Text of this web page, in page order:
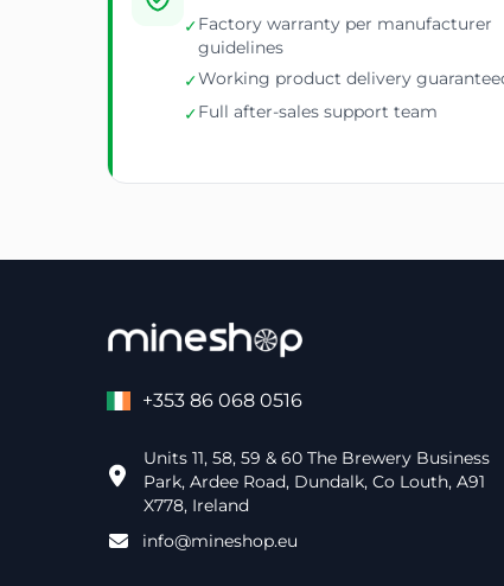
✓Factory warranty per manufacturer
guidelines
✓Working product delivery
✓Full after-sales support team
+353 86 068 0516
Units 11, 58, 59 & 60 The Brewery Business
Park, Ardee Road, Dundalk, Co Louth, A91
X778, Ireland
info@mineshop.eu